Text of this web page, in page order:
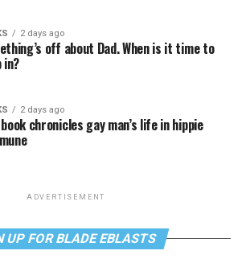
2 days ago
off about Dad. When is it time to
in?
2 days ago
book chronicles gay man’s life in hippie
ADVERTISEMENT
UP FOR BLADE EBLASTS